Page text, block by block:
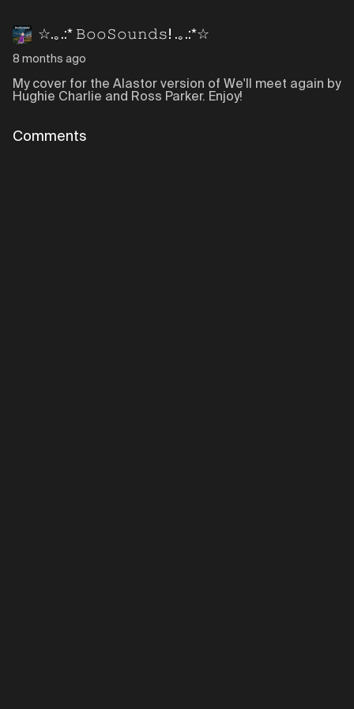
☆.｡.:* 𝙱𝚘𝚘𝚂𝚘𝚞𝚗𝚍𝚜! .｡.:*☆
8 months ago
My cover for the Alastor version of We'll meet again by
Hughie Charlie and Ross Parker. Enjoy!
Comments